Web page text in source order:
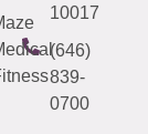
10017
(646)
839-
0700